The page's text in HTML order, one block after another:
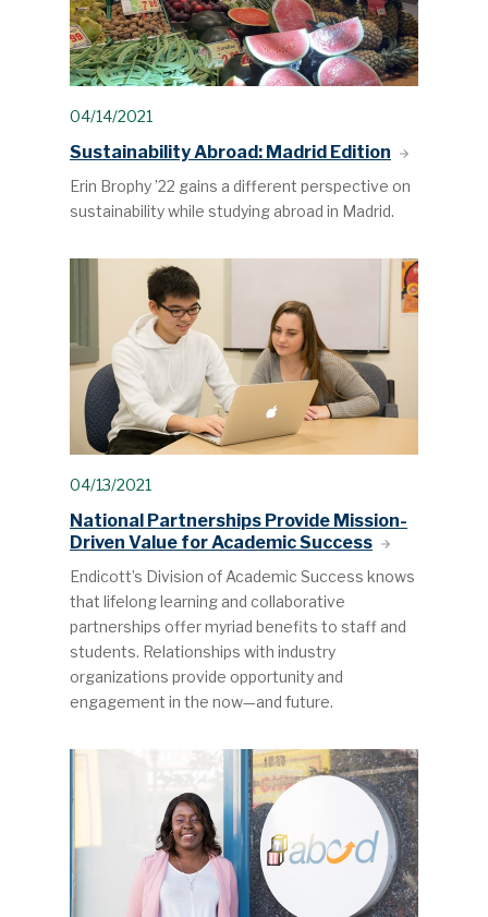
04/14/2021
Sustainability Abroad: Madrid Edition
Erin Brophy ’22 gains a different perspective on
sustainability while studying abroad in Madrid.
04/13/2021
National Partnerships Provide Mission-
Driven Value for Academic Success
Endicott’s Division of Academic Success knows
that lifelong learning and collaborative
partnerships offer myriad benefits to staff and
students. Relationships with industry
organizations provide opportunity and
engagement in the now—and future.